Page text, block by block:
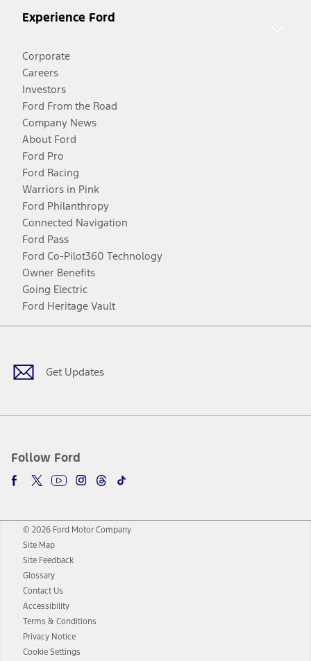
Experience Ford
Corporate
Careers
Investors
Ford From the Road
Company News
About Ford
Ford Pro
Ford Racing
Warriors in Pink
Ford Philanthropy
Connected Navigation
Ford Pass
Ford Co-Pilot360 Technology
Owner Benefits
Going Electric
Ford Heritage Vault
Get Updates
Follow Ford
Facebook
TwitterYoutubeInstagram
Threads
TikTok
© 2026 Ford Motor Company
Site Map
Site Feedback
Glossary
Contact Us
Accessibility
Terms & Conditions
Privacy Notice
Cookie Settings